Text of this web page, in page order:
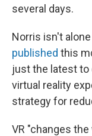
several days.
Norris isn't
published this
just the latest
virtual reality
strategy for
VR "changes